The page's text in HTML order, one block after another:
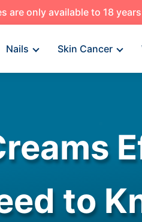
are only available to 18
Nails Skin Cancer
to